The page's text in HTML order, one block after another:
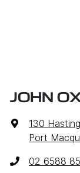
JOHN
130
Port
02 6588